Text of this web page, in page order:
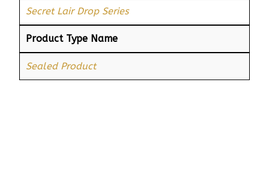
Secret Lair Drop Series
Product Type Name
Sealed Product